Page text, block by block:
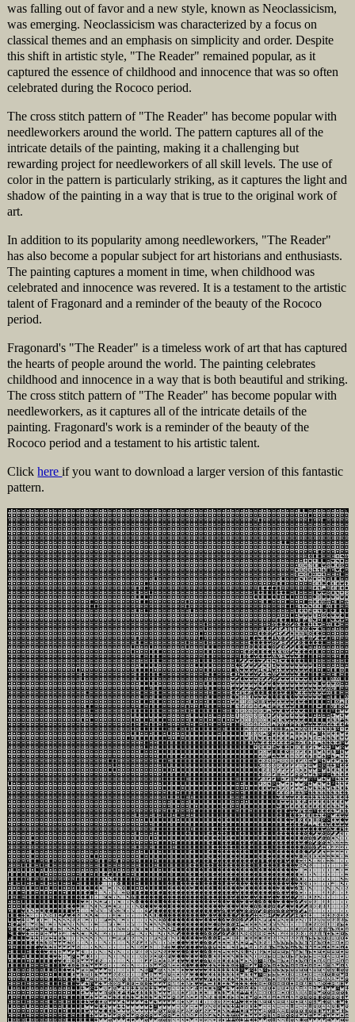
was falling out of favor and a new style, known as Neoclassicism,
was emerging. Neoclassicism was characterized by a focus on
classical themes and an emphasis on simplicity and order. Despite
this shift in artistic style, "The Reader" remained popular, as it
captured the essence of childhood and innocence that was so often
celebrated during the Rococo period.
The cross stitch pattern of "The Reader" has become popular with
needleworkers around the world. The pattern captures all of the
intricate details of the painting, making it a challenging but
rewarding project for needleworkers of all skill levels. The use of
color in the pattern is particularly striking, as it captures the light and
shadow of the painting in a way that is true to the original work of
art.
In addition to its popularity among needleworkers, "The Reader"
has also become a popular subject for art historians and enthusiasts.
The painting captures a moment in time, when childhood was
celebrated and innocence was revered. It is a testament to the artistic
talent of Fragonard and a reminder of the beauty of the Rococo
period.
Fragonard's "The Reader" is a timeless work of art that has captured
the hearts of people around the world. The painting celebrates
childhood and innocence in a way that is both beautiful and striking.
The cross stitch pattern of "The Reader" has become popular with
needleworkers, as it captures all of the intricate details of the
painting. Fragonard's work is a reminder of the beauty of the
Rococo period and a testament to his artistic talent.
Clickhereif you want to download a larger version of this fantastic
pattern.